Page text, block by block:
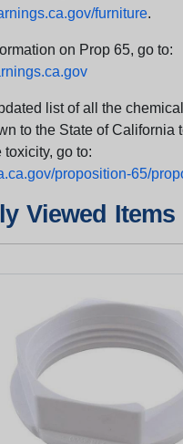
furniture.
on Prop 65, go to:
list of all the
to the State of California
toxicity, go to:
proposition-65/
Viewed Items